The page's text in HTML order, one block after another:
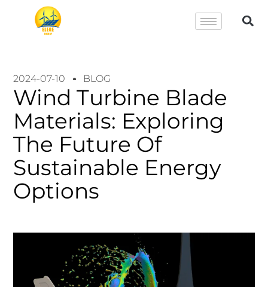
2024-07-10 BLOG
Wind Turbine Blade
Materials: Exploring
The Future Of
Sustainable Energy
Options